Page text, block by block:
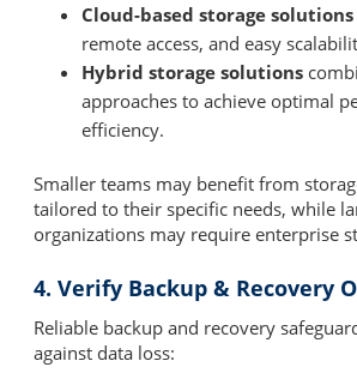
Cloud-based storage solutions
remote access, and easy
Hybrid storage solutions
approaches to achieve optimal
efficiency.
Smaller teams may benefit from
tailored to their specific needs, while
organizations may require enterprise
4. Verify Backup & Recovery
Reliable backup and recovery
against data loss: